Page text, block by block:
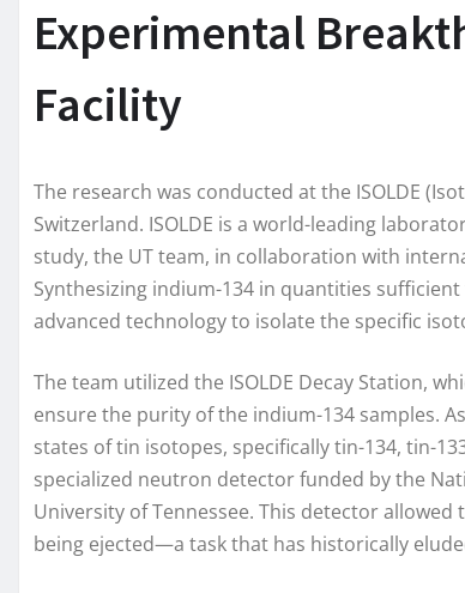
Experimental
Facility
The research was conducted at the ISOLDE
Switzerland. ISOLDE is a world-leading
study, the UT team, in collaboration with
Synthesizing indium-134 in quantities
advanced technology to isolate the specific
The team utilized the ISOLDE Decay Station,
ensure the purity of the indium-134 samples.
states of tin isotopes, specifically tin-134, tin-
specialized neutron detector funded by the
University of Tennessee. This detector
being ejected—a task that has historically